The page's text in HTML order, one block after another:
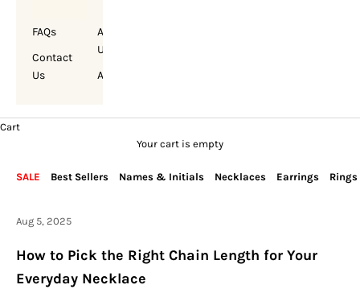
FAQs
Contact
Us
About
Us
Account
Cart
Your cart is empty
SALE Best Sellers Names & Initials Necklaces Earrings Rings
Aug 5, 2025
How to Pick the Right Chain Length for Your
Everyday Necklace